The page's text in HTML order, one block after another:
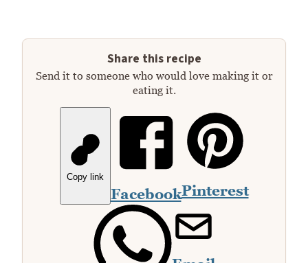
Share this recipe
Send it to someone who would love making it or
eating it.
Copy link
FacebookPinterest